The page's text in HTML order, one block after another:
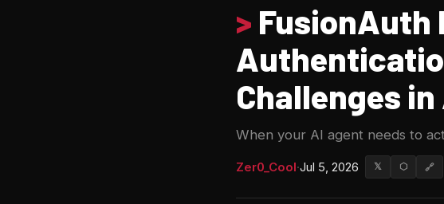
> FusionAuth
Challenges
When your AI agent needs to
Zer0_Cool·Jul 5, 2026 𝕏 ⬡ 🔗